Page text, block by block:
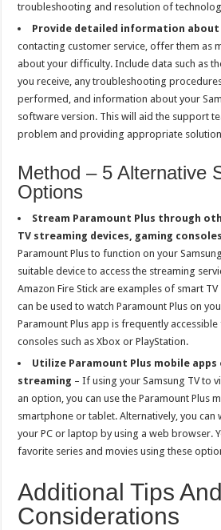
troubleshooting and resolution of
Provide detailed information about
contacting customer service, offer them as
about your difficulty. Include data such as
you receive, any troubleshooting
performed, and information about your
software version. This will aid the support
problem and providing appropriate
Method – 5 Alternative
Options
Stream Paramount Plus through
TV streaming devices, gaming
Paramount Plus to function on your
suitable device to access the streaming
Amazon Fire Stick are examples of smart
can be used to watch Paramount Plus on
Paramount Plus app is frequently
consoles such as Xbox or PlayStation.
Utilize Paramount Plus mobile apps
streaming – If using your Samsung TV to
an option, you can use the Paramount Plus
smartphone or tablet. Alternatively, you can
your PC or laptop by using a web browser.
favorite series and movies using these
Additional Tips And
Considerations